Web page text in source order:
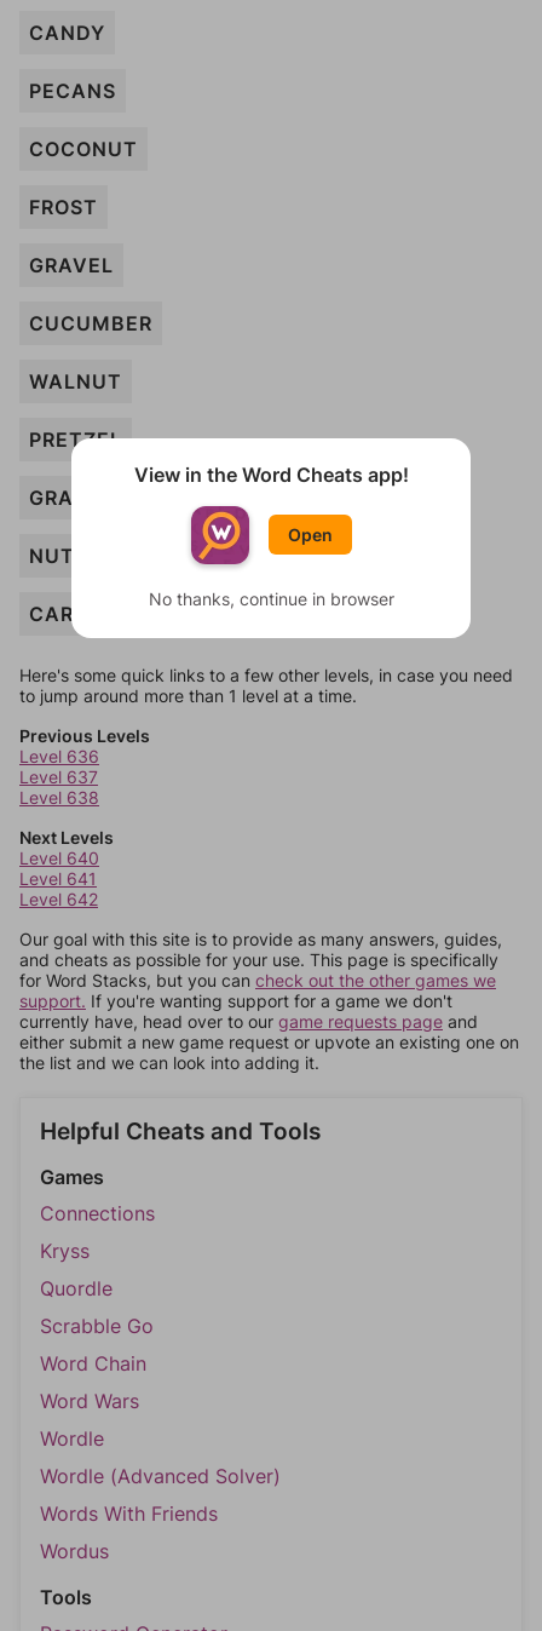
CANDY
PECANS
COCONUT
FROST
GRAVEL
CUCUMBER
WALNUT
PRETZEL
GRAINS
NUT
CARROT
Here's some quick links to a few other levels, in case you need
to jump around more than 1 level at a time.
Previous Levels
Level 636
Level 637
Level 638
Next Levels
Level 640
Level 641
Level 642
Our goal with this site is to provide as many answers, guides,
and cheats as possible for your use. This page is specifically
for Word Stacks, but you can check out the other games we
support. If you're wanting support for a game we don't
currently have, head over to our game requests page and
either submit a new game request or upvote an existing one on
the list and we can look into adding it.
Helpful Cheats and Tools
Games
Connections
Kryss
Quordle
Scrabble Go
Word Chain
Word Wars
Wordle
Wordle (Advanced Solver)
Words With Friends
Wordus
Tools
View in the Word Cheats app!
Open
No thanks, continue in browser